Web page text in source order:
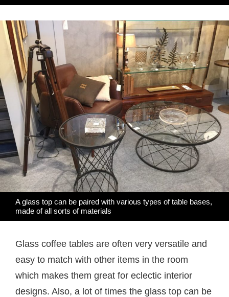
A glass top can be paired with various types of table bases,
made of all sorts of materials
Glass coffee tables are often very versatile and
easy to match with other items in the room
which makes them great for eclectic interior
designs. Also, a lot of times the glass top can be